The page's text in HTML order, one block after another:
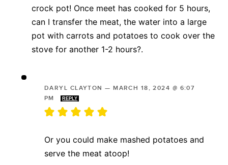
crock pot! Once meet has cooked for 5 hours,
can I transfer the meat, the water into a large
pot with carrots and potatoes to cook over the
stove for another 1-2 hours?.
DARYL CLAYTON —MARCH 18, 2024 @ 6:07
PM
REPLY
Or you could make mashed potatoes and
serve the meat atoop!